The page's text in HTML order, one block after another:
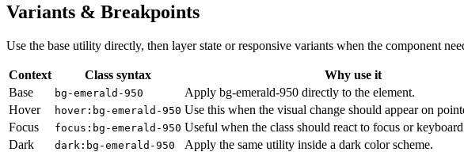
Variants & Breakpoints
Use the base utility directly, then layer state or responsive variants when the component
Context Class syntax Why use it
Base
bg-emerald-950 Apply bg-emerald-950 directly to the element.
Hover
hover:bg-emerald-950 Use this when the visual change should appear on
Focus
focus:bg-emerald-950 Useful when the class should react to focus or
Dark
dark:bg-emerald-950 Apply the same utility inside a dark color scheme.